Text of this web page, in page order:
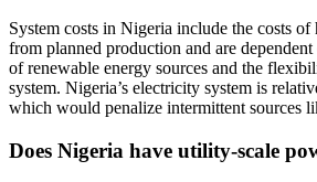
System costs in Nigeria include the costs
from planned production and are
of renewable energy sources and the
system. Nigeria’s electricity system is
which would penalize intermittent sources
Does Nigeria have utility-scale